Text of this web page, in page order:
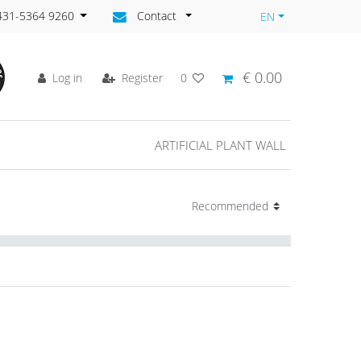
5364 9260 Contact EN
Log in Register 0 € 0.00
ARTIFICIAL PLANT WALL